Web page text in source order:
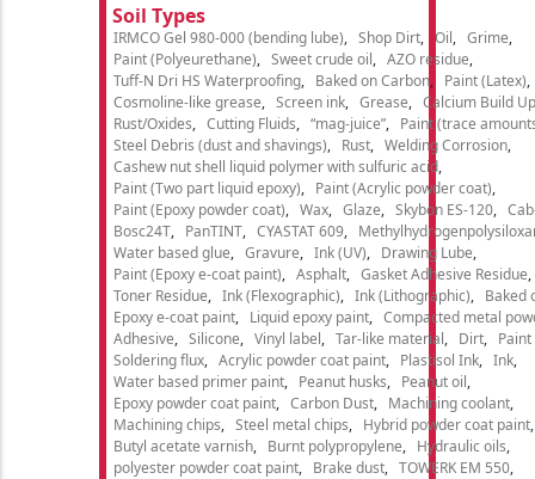
Soil Types
IRMCO Gel 980-000 (bending lube) Shop Dirt Oil
Grime
Paint (Polyeurethane)
Sweet crude oil
AZO residue
Tuff-N Dri HS Waterproofing
Baked on Carbon
Paint (Latex)
Cosmoline-like grease
Screen ink Grease
Calcium Build Up
Rust/Oxides
Cutting Fluids “mag-juice”
Paint (trace
Steel Debris (dust and shavings)
Rust
Welding Corrosion
Cashew nut shell liquid polymer with sulfuric acid
Paint (Two part liquid epoxy)
Paint (Acrylic powder coat)
Paint (Epoxy powder coat)
Wax Glaze Skybon ES-120
Bosc24T
PanTINT CYASTAT 609
Water based glue
Gravure Ink (UV)
Drawing Lube
Paint (Epoxy e-coat paint)
Asphalt
Gasket Adhesive Residue
Toner Residue
Ink (Flexographic) Ink (Lithographic)
Baked
Epoxy e-coat paint
Liquid epoxy paint
Compacted metal
Adhesive
Silicone Vinyl label Tar-like material Dirt
Soldering flux
Acrylic powder coat paint Plastisol Ink
Ink
Water based primer paint
Peanut husks
Peanut oil
Epoxy powder coat paint
Carbon Dust
Machining coolant
Machining chips
Steel metal chips
Hybrid powder coat paint
Butyl acetate varnish
Burnt polypropylene
Hydraulic oils
polyester powder coat paint
Brake dust
TOWERK EM 550